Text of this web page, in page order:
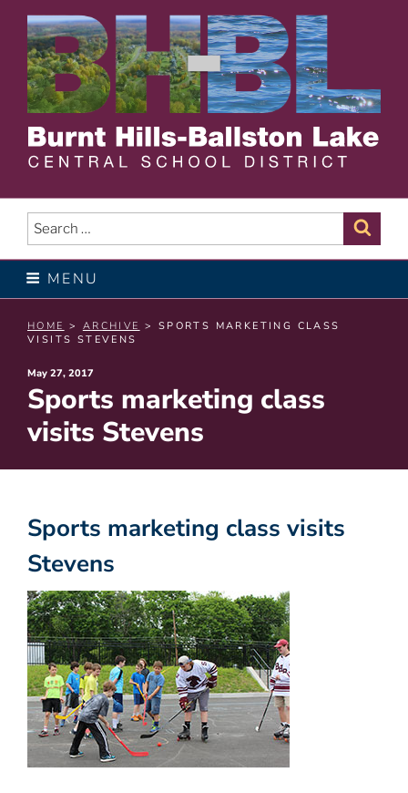
content
BURNT HILLS – BALLSTON
LAKE CENTRAL SCHOOL
DISTRICT
Search
for:
MENU
HOME > ARCHIVE > SPORTS MARKETING CLASS
VISITS STEVENS
Posted
on
May 27, 2017
Sports marketing class
visits Stevens
Sports marketing class visits
Stevens